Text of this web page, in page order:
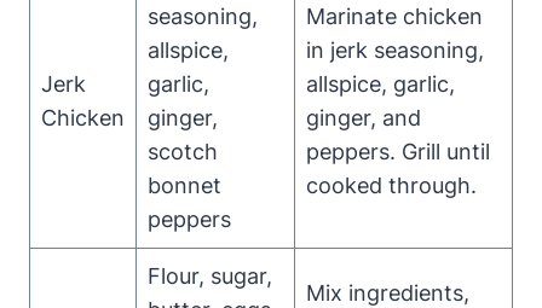
Jerk
Chicken
seasoning,
allspice,
garlic,
ginger,
scotch
bonnet
peppers
Marinate chicken
in jerk seasoning,
allspice, garlic,
ginger, and
peppers. Grill until
cooked through.
Flour, sugar,
Mix ingredients,